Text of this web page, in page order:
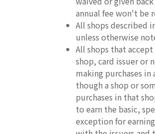
annual fee won't be
All shops described
unless otherwise
All shops that
shop, card issuer or
making purchases
though a shop or
purchases in that
to earn the basic,
exception for